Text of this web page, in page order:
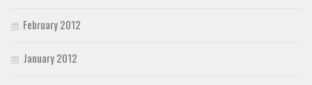
February 2012
January 2012